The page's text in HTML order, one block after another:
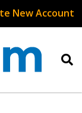
New Account